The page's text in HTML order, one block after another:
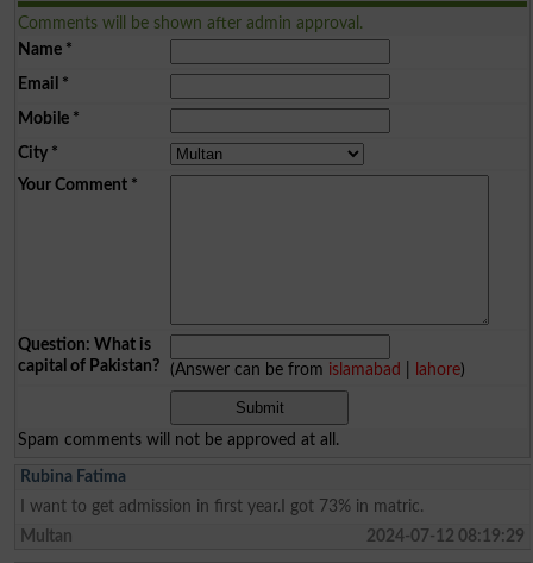
Comments will be shown after admin approval.
Name*
Email *
Mobile*
City*
Your Comment*
Question: What is
capital of Pakistan?
(Answer can be from islamabad lahore)
Spam comments will not be approved at all.
Rubina Fatima
I want to get admission in first year.I got 73% in matric.
Multan
2024-07-12 08:19:29